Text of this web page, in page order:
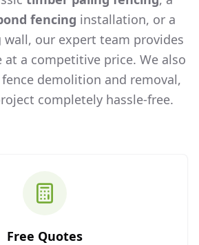
fencing installation, or a
wall, our expert team provides
at a competitive price. We also
demolition and removal,
completely hassle-free.
Free Quotes